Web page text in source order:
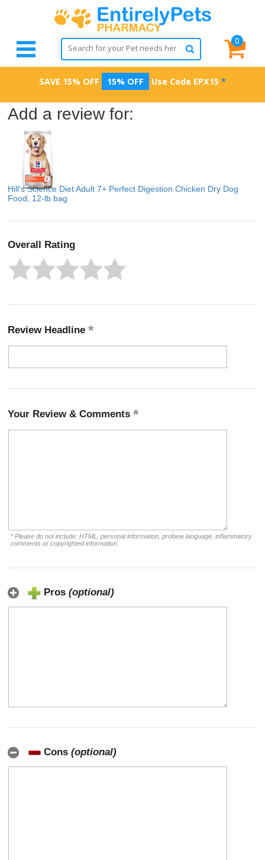
0
SAVE 15% OFF 15% OFF Use Code EPX15 *
Add a review for:
Hill's Science Diet Adult 7+ Perfect Digestion Chicken Dry Dog
Food, 12-lb bag
Overall Rating
Review Headline
Your Review & Comments
* Please do not include: HTML, personal information, profane language, inflammatory
comments or copyrighted information.
Pros (optional)
Cons (optional)